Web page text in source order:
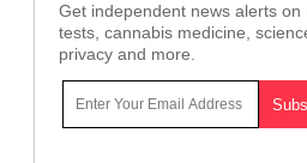
Get independent news alerts
tests, cannabis medicine,
privacy and more.